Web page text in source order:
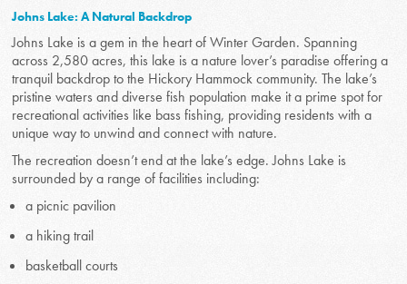
Johns Lake: A Natural Backdrop
Johns Lake is a gem in the heart of Winter Garden. Spanning
across 2,580 acres, this lake is a nature lover’s paradise offering a
tranquil backdrop to the Hickory Hammock community. The lake’s
pristine waters and diverse fish population make it a prime spot for
recreational activities like bass fishing, providing residents with a
unique way to unwind and connect with nature.
The recreation doesn’t end at the lake’s edge. Johns Lake is
surrounded by a range of facilities including:
a picnic pavilion
a hiking trail
basketball courts